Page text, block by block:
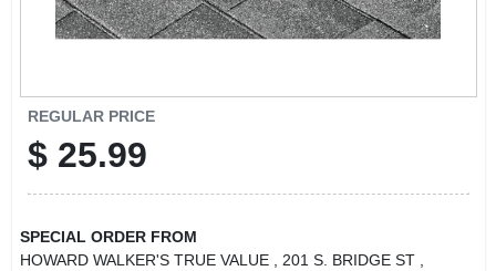
REGULAR PRICE
$ 25.99
SPECIAL ORDER FROM
HOWARD WALKER'S TRUE VALUE
, 201 S. BRIDGE ST